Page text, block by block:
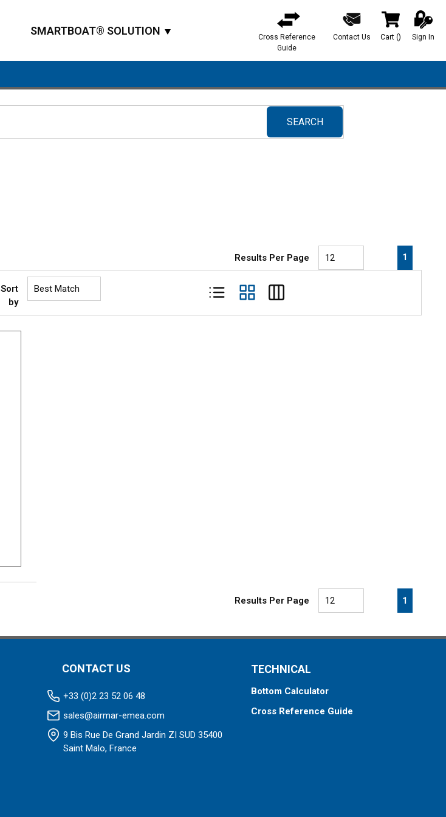
SMARTBOAT® SOLUTION
Cross Reference
Guide
Contact Us Cart () Sign In
SEARCH
submit search
Results Per Page First page
Previous page
1
Sort
by
Results Per Page First page
Previous page
1
CONTACT US
+33 (0)2 23 52 06 48
sales@airmar-emea.com
9 Bis Rue De Grand Jardin ZI SUD 35400
Saint Malo, France
TECHNICAL
Bottom Calculator
Cross Reference Guide